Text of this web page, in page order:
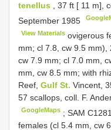
tenellus , 37 ft [ 11 m],
September 1985
View Materials ovigerous
mm; cl 7.8, cw 9.5 mm),
cw 7.9 mm; cl 7.0 mm,
mm, cw 8.5 mm; with
Reef, Gulf St. Vincent,
57 scallops, coll. F.
GoogleMaps ;SAM
females (cl 5.4 mm, cw